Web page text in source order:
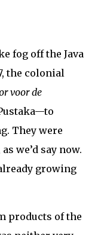
fog off the Java
the colonial
voor de
They were
we’d say now.
growing
products of the